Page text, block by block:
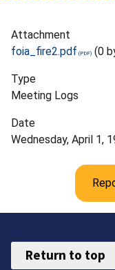
Attachment
foia_fire2.pdf
(0
Type
Meeting Logs
Date
Wednesday, April 1,
Return to top